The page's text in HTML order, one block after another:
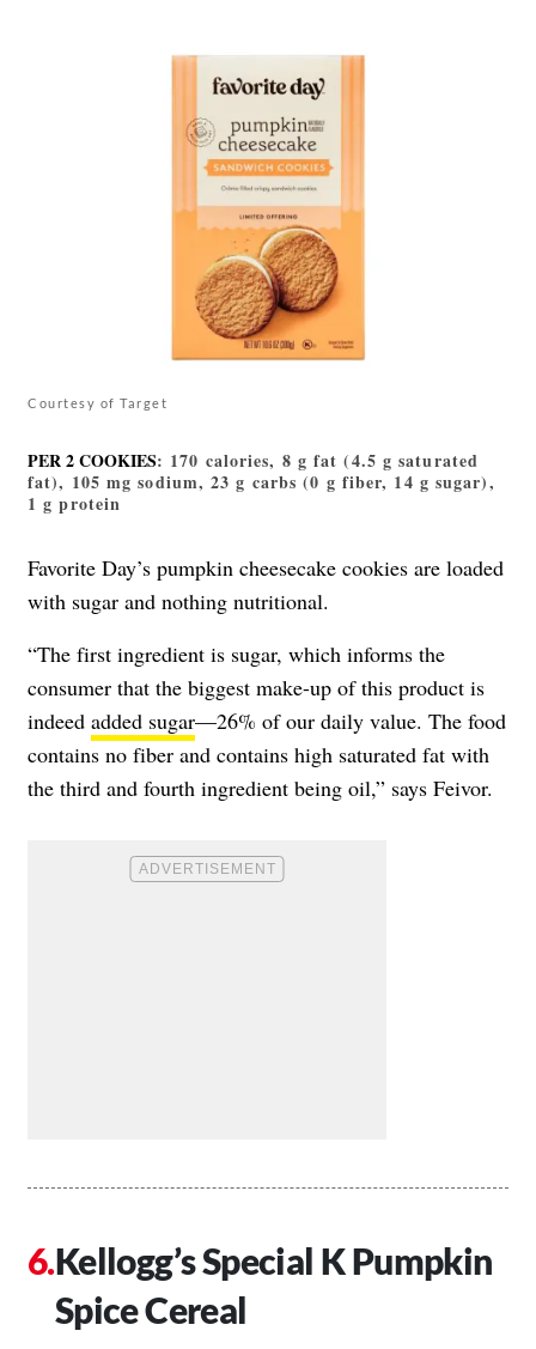
Courtesy of Target
PER 2 COOKIES: 170 calories, 8 g fat (4.5 g saturated
fat), 105 mg sodium, 23 g carbs (0 g fiber, 14 g sugar),
1 g protein
Favorite Day’s pumpkin cheesecake cookies are loaded
with sugar and nothing nutritional.
“The first ingredient is sugar, which informs the
consumer that the biggest make-up of this product is
indeed added sugar—26% of our daily value. The food
contains no fiber and contains high saturated fat with
the third and fourth ingredient being oil,” says Feivor.
Kellogg’s Special K Pumpkin
Spice Cereal